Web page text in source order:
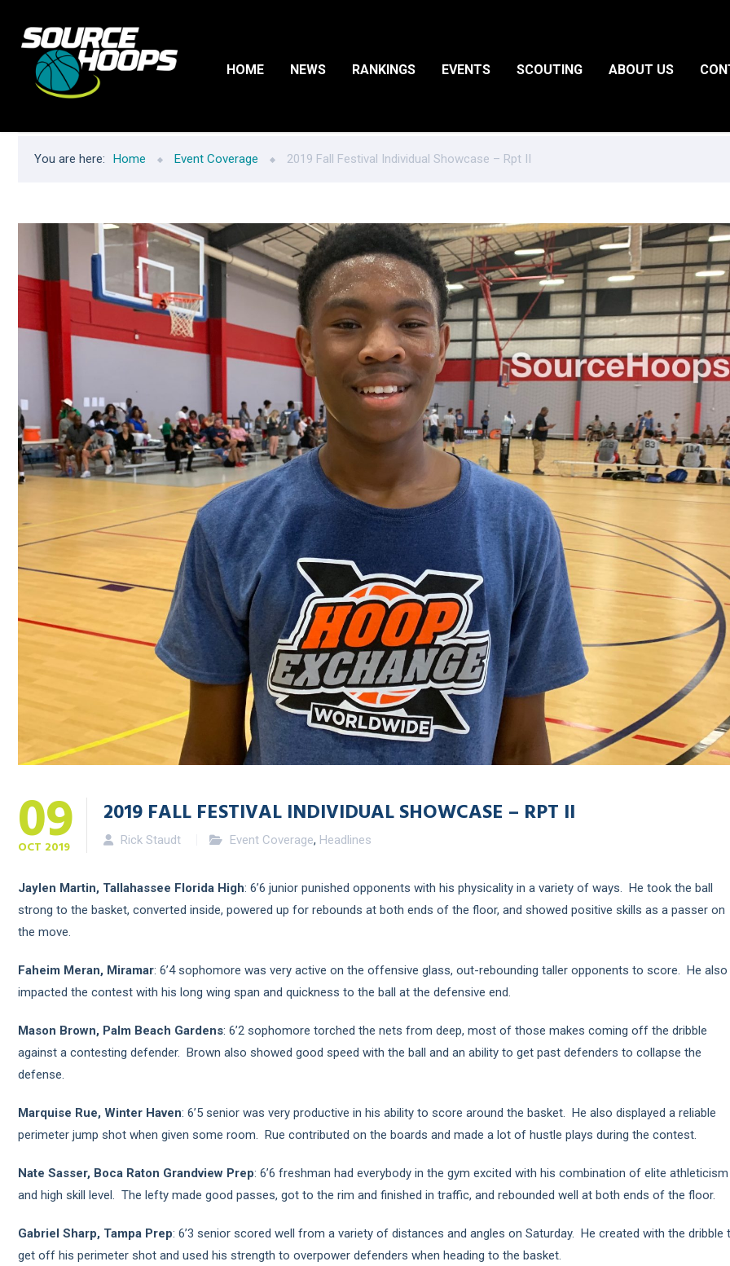
HOME NEWS RANKINGS EVENTS SCOUTING ABOUT US
You are here: Home Event Coverage 2019 Fall Festival Individual Showcase – Rpt II
09
OCT 2019
2019 FALL FESTIVAL INDIVIDUAL SHOWCASE – RPT II
Rick Staudt Event Coverage, Headlines
Jaylen Martin, Tallahassee Florida High: 6’6 junior punished opponents with his physicality in a variety of ways. He took the ball
strong to the basket, converted inside, powered up for rebounds at both ends of the floor, and showed positive skills as a passer on
the move.
Faheim Meran, Miramar: 6’4 sophomore was very active on the offensive glass, out-rebounding taller opponents to score. He also
impacted the contest with his long wing span and quickness to the ball at the defensive end.
Mason Brown, Palm Beach Gardens: 6’2 sophomore torched the nets from deep, most of those makes coming off the dribble
against a contesting defender. Brown also showed good speed with the ball and an ability to get past defenders to collapse the
defense.
Marquise Rue, Winter Haven: 6’5 senior was very productive in his ability to score around the basket. He also displayed a reliable
perimeter jump shot when given some room. Rue contributed on the boards and made a lot of hustle plays during the contest.
Nate Sasser, Boca Raton Grandview Prep: 6’6 freshman had everybody in the gym excited with his combination of elite athleticism
and high skill level. The lefty made good passes, got to the rim and finished in traffic, and rebounded well at both ends of the floor.
Gabriel Sharp, Tampa Prep: 6’3 senior scored well from a variety of distances and angles on Saturday. He created with the dribble
get off his perimeter shot and used his strength to overpower defenders when heading to the basket.